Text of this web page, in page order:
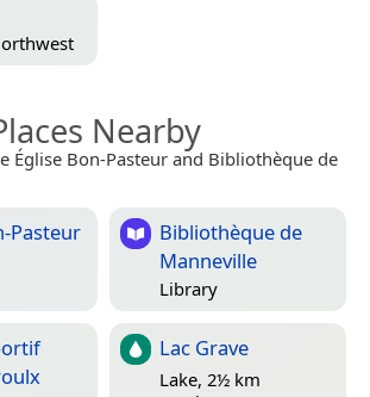
Nearby
Église Bon-Pasteur and Bibliothèque de
Pasteur
Bibliothèque de
Manneville
Library
Lac Grave
Lake, 2½ km